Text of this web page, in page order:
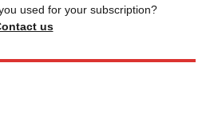
used for your subscription?
us